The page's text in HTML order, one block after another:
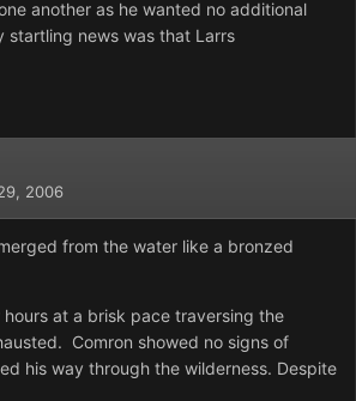
another as he wanted no additional
startling news was that Larrs
2006
from the water like a bronzed
at a brisk pace traversing the
Comron showed no signs of
his way through the wilderness. Despite